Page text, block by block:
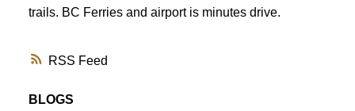
RSS
trails. BC Ferries and airport is minutes drive.
BLOGS